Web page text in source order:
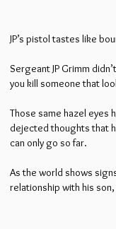
JP’s pistol tastes like
Sergeant JP Grimm
you kill someone that
Those same hazel eyes
dejected thoughts that
can only go so far.
As the world shows
relationship with his